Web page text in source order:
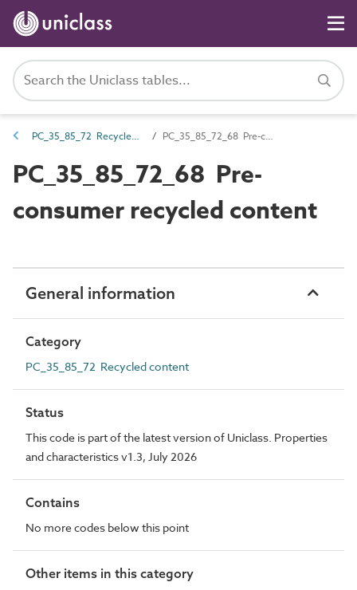
PC_35_85_72 Recycled content PC_35_85_72_68 Pre-consumer recycled content
PC_35_85_72_68 Pre-
consumer recycled content
General information
Category
PC_35_85_72 Recycled content
Status
This code is part of the latest version of Uniclass. Properties
and characteristics v1.3, July 2026
Contains
No more codes below this point
Other items in this category